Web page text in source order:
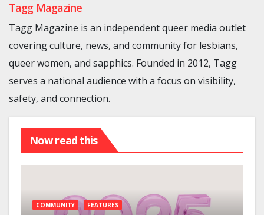
Tagg Magazine
Tagg Magazine is an independent queer media outlet
covering culture, news, and community for lesbians,
queer women, and sapphics. Founded in 2012, Tagg
serves a national audience with a focus on visibility,
safety, and connection.
Now read this
COMMUNITY FEATURES